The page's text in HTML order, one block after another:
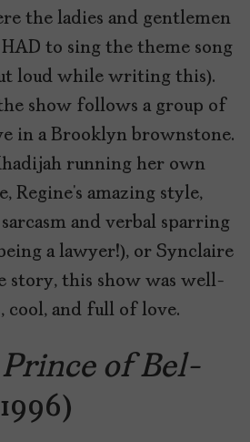
the ladies and gentlemen
to sing the theme song
loud while writing this).
show follows a group of
in a Brooklyn brownstone.
running her own
Regine’s amazing style,
and verbal sparring
a lawyer!), or Synclaire
story, this show was well-
cool, and full of love.
Prince of Bel-